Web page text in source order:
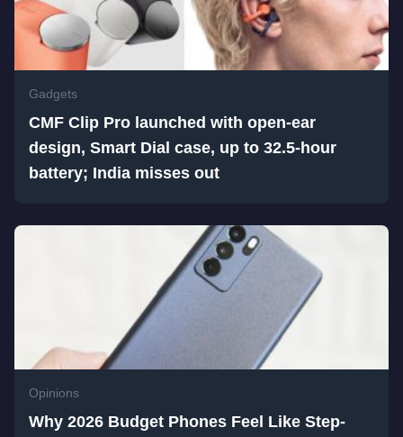
Gadgets
CMF Clip Pro launched with open-ear
design, Smart Dial case, up to 32.5-hour
battery; India misses out
Opinions
Why 2026 Budget Phones Feel Like Step-